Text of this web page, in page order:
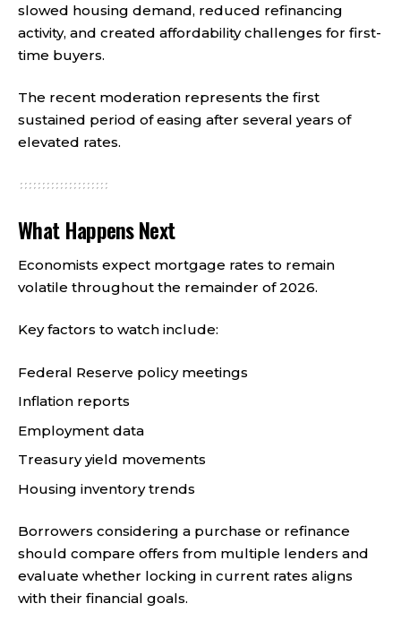
slowed housing demand, reduced refinancing
activity, and created affordability challenges for first-
time buyers.
The recent moderation represents the first
sustained period of easing after several years of
elevated rates.
What Happens Next
Economists expect mortgage rates to remain
volatile throughout the remainder of 2026.
Key factors to watch include:
Federal Reserve policy meetings
Inflation reports
Employment data
Treasury yield movements
Housing inventory trends
Borrowers considering a purchase or refinance
should compare offers from multiple lenders and
evaluate whether locking in current rates aligns
with their financial goals.